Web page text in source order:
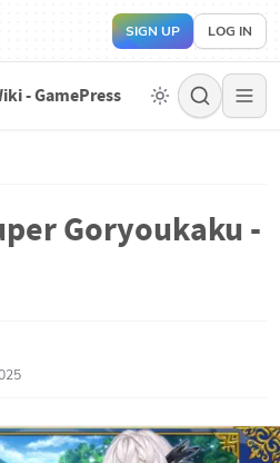
SIGN UP LOG IN
- GamePress
Goryoukaku -